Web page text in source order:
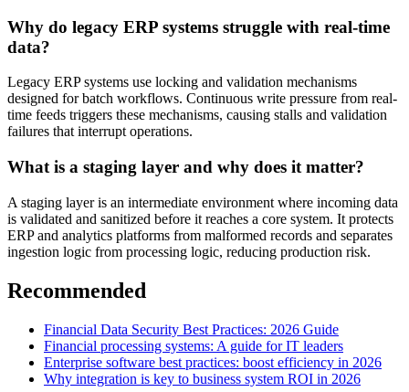
Why do legacy ERP systems struggle with real-time
data?
Legacy ERP systems use locking and validation mechanisms
designed for batch workflows. Continuous write pressure from real-
time feeds triggers these mechanisms, causing stalls and validation
failures that interrupt operations.
What is a staging layer and why does it matter?
A staging layer is an intermediate environment where incoming data
is validated and sanitized before it reaches a core system. It protects
ERP and analytics platforms from malformed records and separates
ingestion logic from processing logic, reducing production risk.
Recommended
Financial Data Security Best Practices: 2026 Guide
Financial processing systems: A guide for IT leaders
Enterprise software best practices: boost efficiency in 2026
Why integration is key to business system ROI in 2026